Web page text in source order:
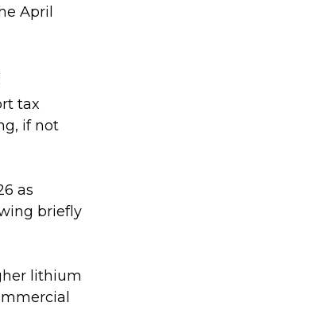
April
tax
if not
as
briefly
lithium